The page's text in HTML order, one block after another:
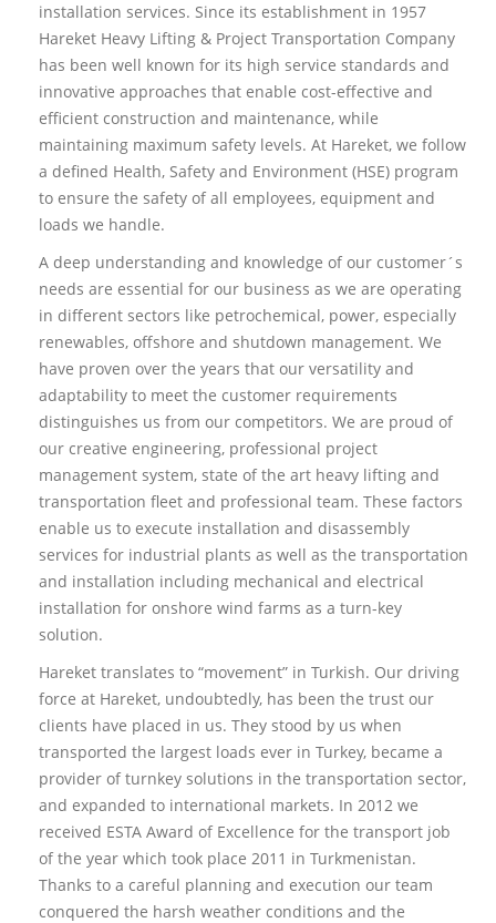
installation services. Since its establishment in 1957
Hareket Heavy Lifting & Project Transportation Company
has been well known for its high service standards and
innovative approaches that enable cost-effective and
efficient construction and maintenance, while
maintaining maximum safety levels. At Hareket, we follow
a defined Health, Safety and Environment (HSE) program
to ensure the safety of all employees, equipment and
loads we handle.
A deep understanding and knowledge of our customer´s
needs are essential for our business as we are operating
in different sectors like petrochemical, power, especially
renewables, offshore and shutdown management. We
have proven over the years that our versatility and
adaptability to meet the customer requirements
distinguishes us from our competitors. We are proud of
our creative engineering, professional project
management system, state of the art heavy lifting and
transportation fleet and professional team. These factors
enable us to execute installation and disassembly
services for industrial plants as well as the transportation
and installation including mechanical and electrical
installation for onshore wind farms as a turn-key
solution.
Hareket translates to “movement” in Turkish. Our driving
force at Hareket, undoubtedly, has been the trust our
clients have placed in us. They stood by us when
transported the largest loads ever in Turkey, became a
provider of turnkey solutions in the transportation sector,
and expanded to international markets. In 2012 we
received ESTA Award of Excellence for the transport job
of the year which took place 2011 in Turkmenistan.
Thanks to a careful planning and execution our team
conquered the harsh weather conditions and the